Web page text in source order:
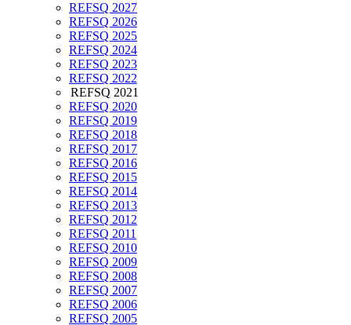
REFSQ 2027
REFSQ 2026
REFSQ 2025
REFSQ 2024
REFSQ 2023
REFSQ 2022
REFSQ 2021
REFSQ 2020
REFSQ 2019
REFSQ 2018
REFSQ 2017
REFSQ 2016
REFSQ 2015
REFSQ 2014
REFSQ 2013
REFSQ 2012
REFSQ 2011
REFSQ 2010
REFSQ 2009
REFSQ 2008
REFSQ 2007
REFSQ 2006
REFSQ 2005